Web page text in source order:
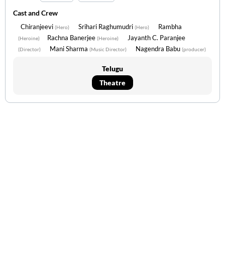
Cast and Crew
Chiranjeevi (Hero) Srihari Raghumudri (Hero) Rambha
(Heroine) Rachna Banerjee (Heroine) Jayanth C. Paranjee
(Director) Mani Sharma (Music Director) Nagendra Babu (producer)
Telugu
Theatre